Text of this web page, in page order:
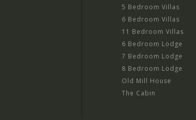
5 Bedroom Villas
6 Bedroom Villas
11 Bedroom Villas
6 Bedroom Lodge
7 Bedroom Lodge
8 Bedroom Lodge
Old Mill House
The Cabin